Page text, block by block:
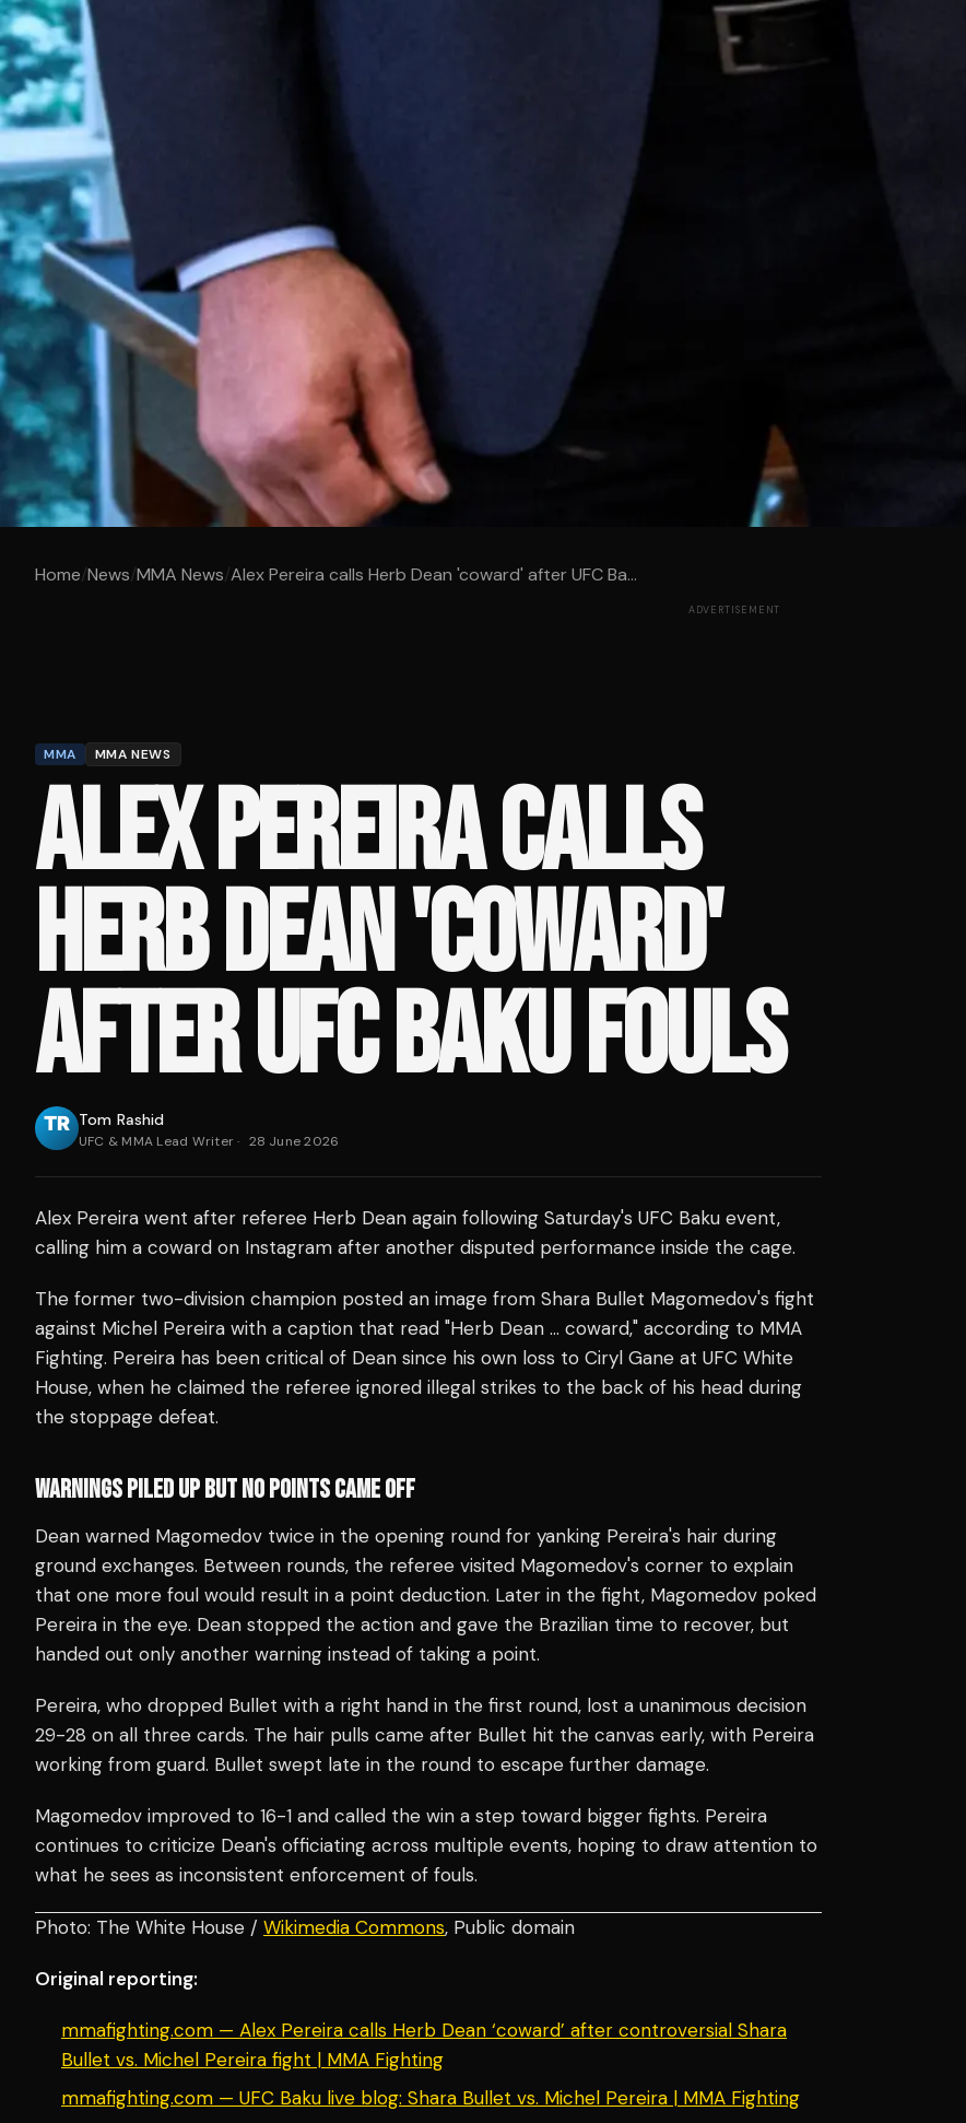
Home/News/MMA News/Alex Pereira calls Herb Dean 'coward' after UFC Ba...
ADVERTISEMENT
MMA MMA NEWS
ALEX PEREIRA CALLS
HERB DEAN 'COWARD'
AFTER UFC BAKU FOULS
Tom Rashid
UFC & MMA Lead Writer· 28 June 2026
Alex Pereira went after referee Herb Dean again following Saturday's UFC Baku event,
calling him a coward on Instagram after another disputed performance inside the cage.
The former two-division champion posted an image from Shara Bullet Magomedov's fight
against Michel Pereira with a caption that read "Herb Dean … coward," according to MMA
Fighting. Pereira has been critical of Dean since his own loss to Ciryl Gane at UFC White
House, when he claimed the referee ignored illegal strikes to the back of his head during
the stoppage defeat.
WARNINGS PILED UP BUT NO POINTS CAME OFF
Dean warned Magomedov twice in the opening round for yanking Pereira's hair during
ground exchanges. Between rounds, the referee visited Magomedov's corner to explain
that one more foul would result in a point deduction. Later in the fight, Magomedov poked
Pereira in the eye. Dean stopped the action and gave the Brazilian time to recover, but
handed out only another warning instead of taking a point.
Pereira, who dropped Bullet with a right hand in the first round, lost a unanimous decision
29-28 on all three cards. The hair pulls came after Bullet hit the canvas early, with Pereira
working from guard. Bullet swept late in the round to escape further damage.
Magomedov improved to 16-1 and called the win a step toward bigger fights. Pereira
continues to criticize Dean's officiating across multiple events, hoping to draw attention to
what he sees as inconsistent enforcement of fouls.
Photo: The White House / Wikimedia Commons, Public domain
Original reporting:
mmafighting.com — Alex Pereira calls Herb Dean ‘coward’ after controversial Shara
Bullet vs. Michel Pereira fight | MMA Fighting
mmafighting.com — UFC Baku live blog: Shara Bullet vs. Michel Pereira | MMA Fighting